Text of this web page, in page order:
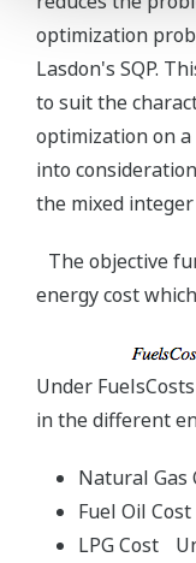
optimization
Lasdon's SQP.
to suit the
optimization on
into
the mixed
The objective
energy cost
Under
in the different
Natural Gas
Fuel Oil Cost
LPG Cost